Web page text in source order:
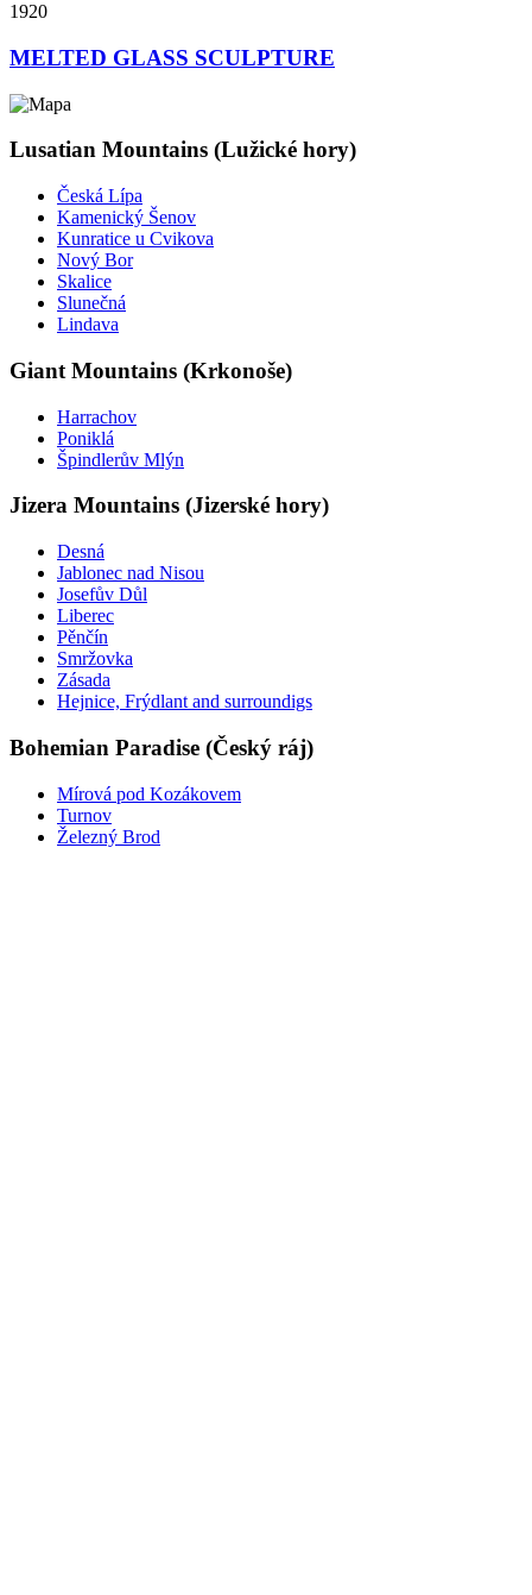
1920
MELTED GLASS SCULPTURE
Lusatian Mountains (Lužické hory)
Česká Lípa
Kamenický Šenov
Kunratice u Cvikova
Nový Bor
Skalice
Slunečná
Lindava
Giant Mountains (Krkonoše)
Harrachov
Poniklá
Špindlerův Mlýn
Jizera Mountains (Jizerské hory)
Desná
Jablonec nad Nisou
Josefův Důl
Liberec
Pěnčín
Smržovka
Zásada
Hejnice, Frýdlant and surroundigs
Bohemian Paradise (Český ráj)
Mírová pod Kozákovem
Turnov
Železný Brod